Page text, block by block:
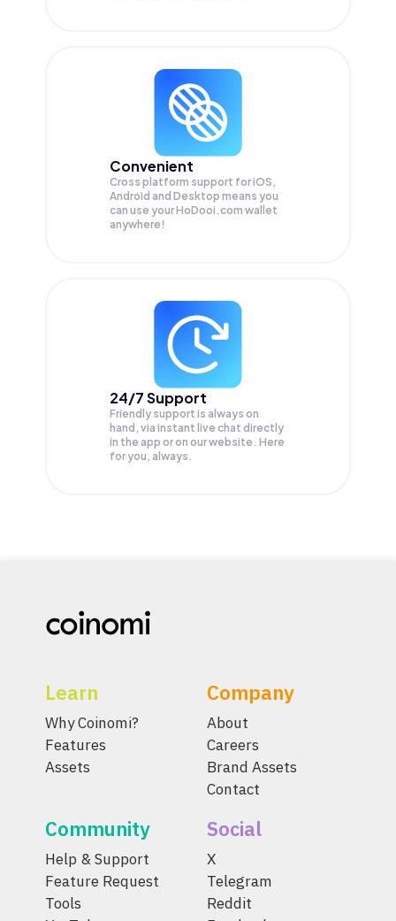
Convenient
Cross platform support for iOS,
Android and Desktop means you
can use your HoDooi.com wallet
anywhere!
24/7 Support
Friendly support is always on
hand, via instant live chat directly
in the app or on our website. Here
for you, always.
Learn
Why Coinomi?
Features
Assets
Company
About
Careers
Brand Assets
Contact
Community
Help & Support
Feature Request
Tools
Social
X
Telegram
Reddit